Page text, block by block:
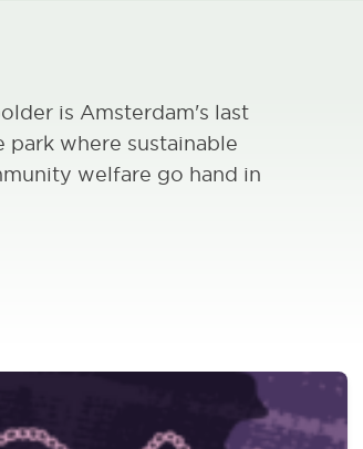
is Amsterdam's last
where sustainable
welfare go hand in